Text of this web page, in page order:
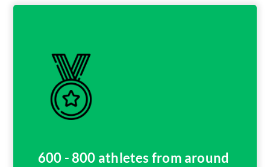
600 - 800 athletes from around